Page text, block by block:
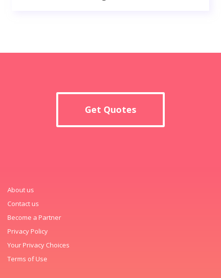
Get Quotes
About us
Contact us
Become a Partner
Privacy Policy
Your Privacy Choices
Terms of Use